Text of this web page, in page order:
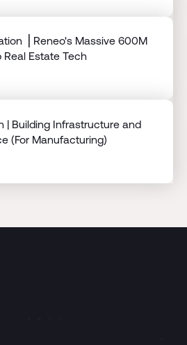
⎟ Reneo's Massive 600M
Real Estate Tech
| Building Infrastructure and
(For Manufacturing)